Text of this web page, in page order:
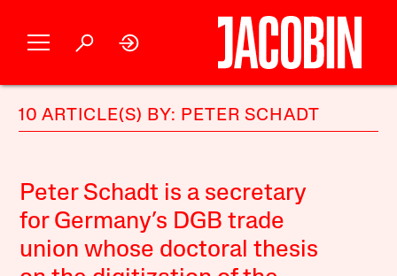
10 ARTICLE(S) BY: PETER SCHADT
Peter Schadt is a secretary
for Germany’s DGB trade
union whose doctoral thesis